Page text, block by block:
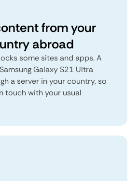
from your
abroad
some sites and apps. A
Galaxy S21 Ultra
a server in your country, so
touch with your usual